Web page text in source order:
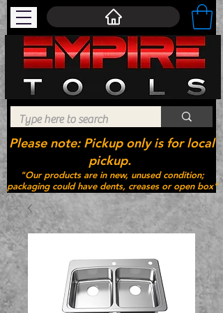
"Our products are in new, unused condition;
packaging could have dents, creases or open box"
Please note: Pickup only is for local
pickup.